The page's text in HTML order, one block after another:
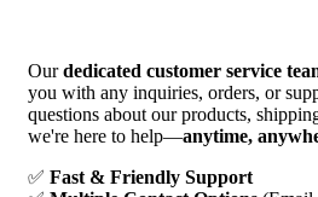
Ourdedicated customer service
you with any inquiries, orders, or
questions about our products,
we're here to help—anytime,
✅ Fast & Friendly Support